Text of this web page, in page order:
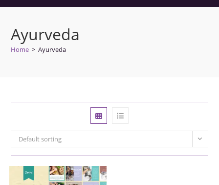
Ayurveda
Home > Ayurveda
Default sorting